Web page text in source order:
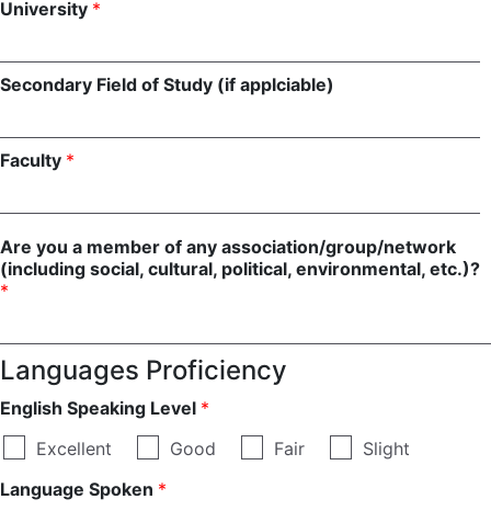
University *
Secondary Field of Study (if applciable)
Faculty *
Are you a member of any association/group/network
(including social, cultural, political, environmental, etc.)?
*
Languages Proficiency
English Speaking Level *
Excellent
Good Fair
Slight
Language Spoken *